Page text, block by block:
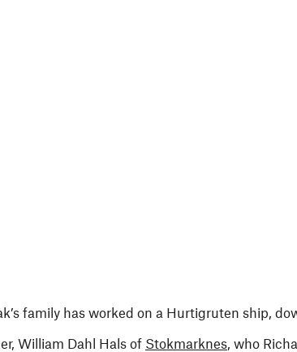
family has worked on a Hurtigruten ship,
William Dahl Hals of Stokmarknes, who